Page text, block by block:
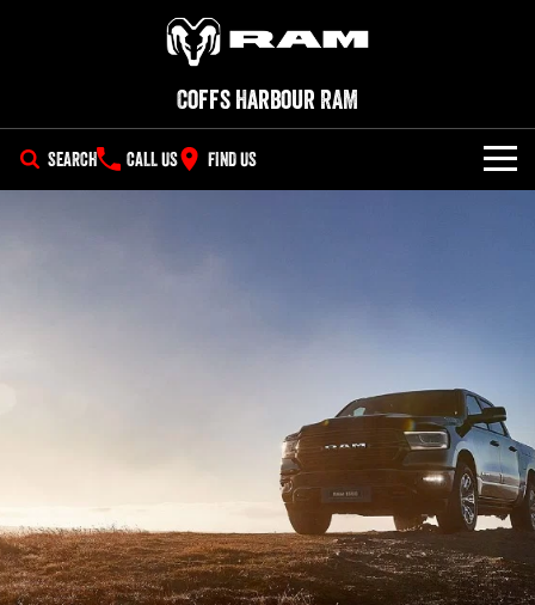
Coffs Harbour RAM
SEARCH CALL US FIND US